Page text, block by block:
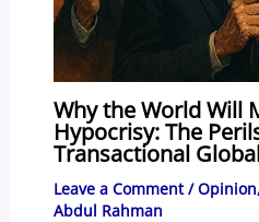
Why the World Will
Hypocrisy: The
Transactional
Leave a Comment /Opinion,
Abdul Rahman